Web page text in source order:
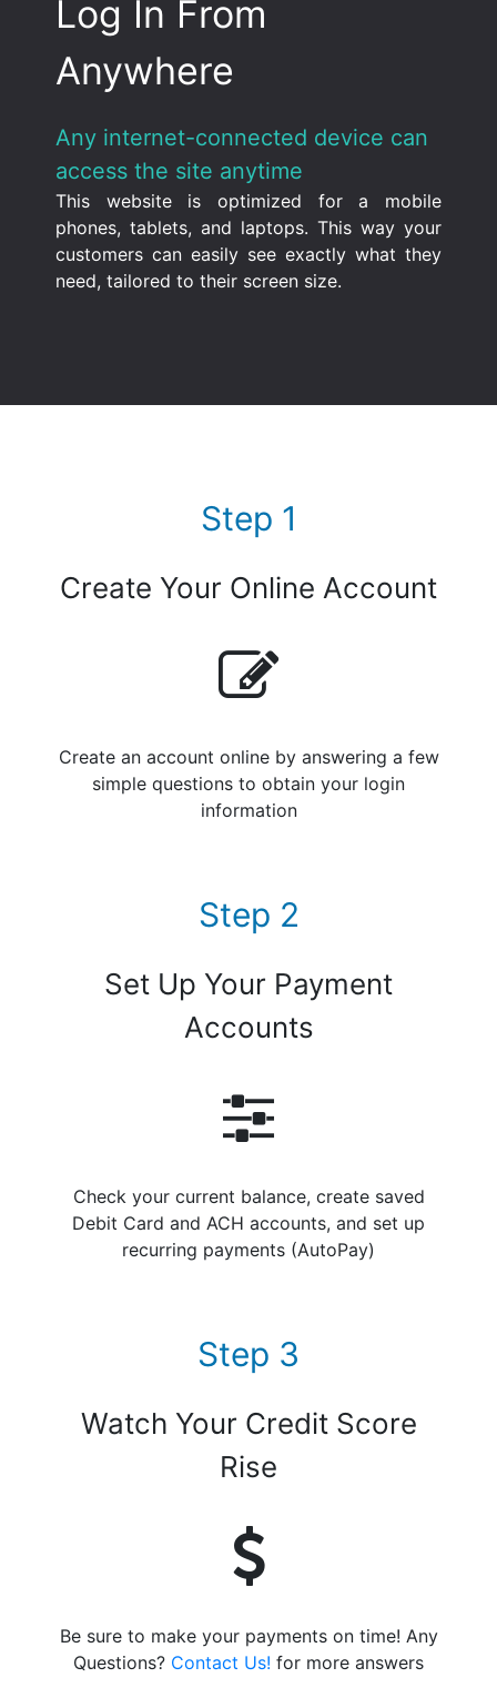
Log In From
Anywhere
Any internet-connected device can
access the site anytime
This website is optimized for a mobile
phones, tablets, and laptops. This way your
customers can easily see exactly what they
need, tailored to their screen size.
Step 1
Create Your Online Account
Create an account online by answering a few
simple questions to obtain your login
information
Step 2
Set Up Your Payment
Accounts
Check your current balance, create saved
Debit Card and ACH accounts, and set up
recurring payments (AutoPay)
Step 3
Watch Your Credit Score
Rise
Be sure to make your payments on time! Any
Questions? Contact Us! for more answers